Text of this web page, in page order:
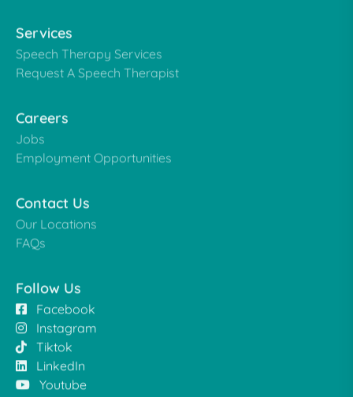
Services
Speech Therapy Services
Request A Speech Therapist
Careers
Jobs
Employment Opportunities
Contact Us
Our Locations
FAQs
Follow Us
Facebook
Instagram
Tiktok
LinkedIn
Youtube